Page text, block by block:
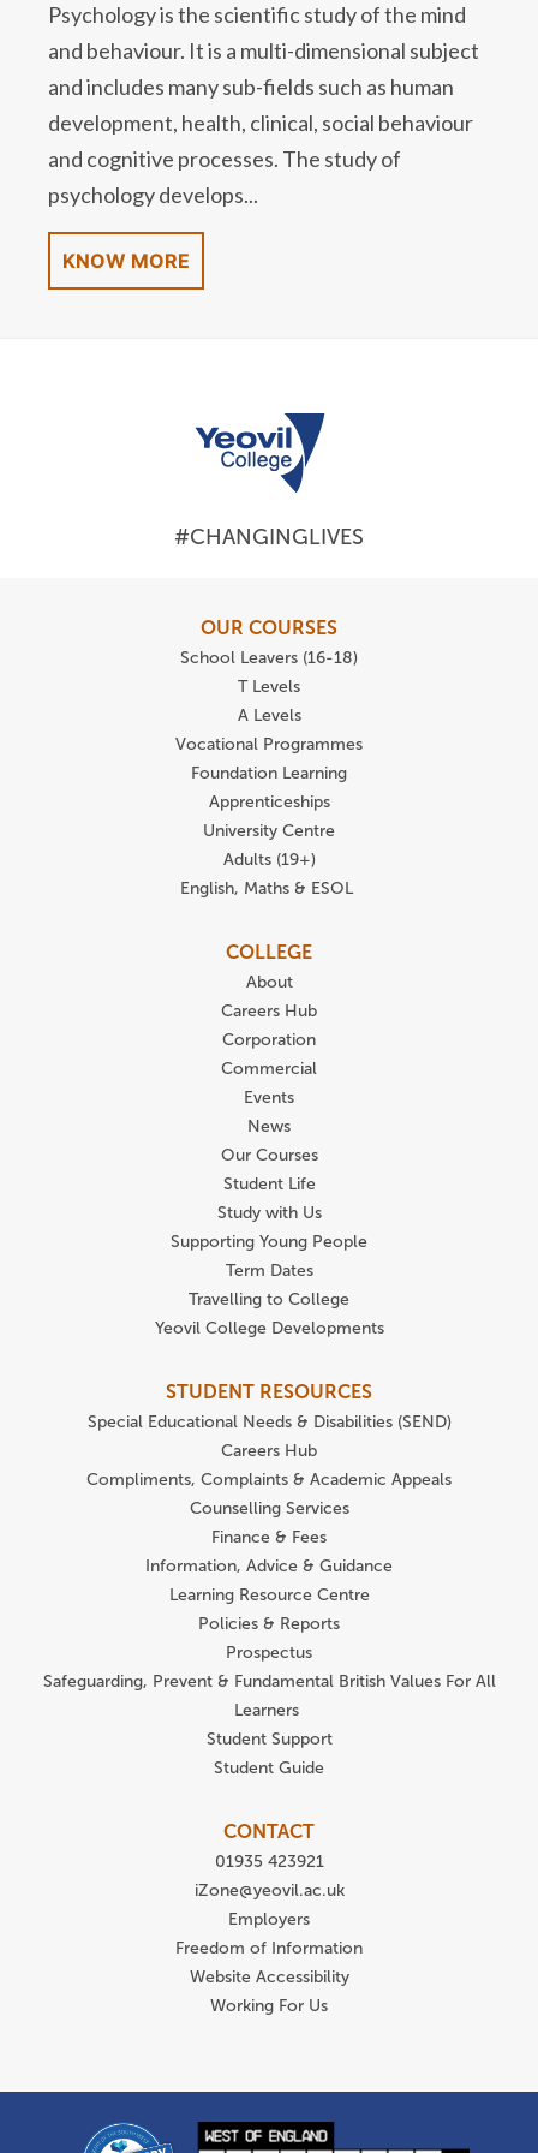
Psychology is the scientific study of the mind
and behaviour. It is a multi-dimensional subject
and includes many sub-fields such as human
development, health, clinical, social behaviour
and cognitive processes. The study of
psychology develops...
KNOW MORE
#CHANGINGLIVES
OUR COURSES
School Leavers (16-18)
T Levels
A Levels
Vocational Programmes
Foundation Learning
Apprenticeships
University Centre
Adults (19+)
English, Maths & ESOL
COLLEGE
About
Careers Hub
Corporation
Commercial
Events
News
Our Courses
Student Life
Study with Us
Supporting Young People
Term Dates
Travelling to College
Yeovil College Developments
STUDENT RESOURCES
Special Educational Needs & Disabilities (SEND)
Careers Hub
Compliments, Complaints & Academic Appeals
Counselling Services
Finance & Fees
Information, Advice & Guidance
Learning Resource Centre
Policies & Reports
Prospectus
Safeguarding, Prevent & Fundamental British Values For All
Learners
Student Support
Student Guide
CONTACT
01935 423921
iZone@yeovil.ac.uk
Employers
Freedom of Information
Website Accessibility
Working For Us